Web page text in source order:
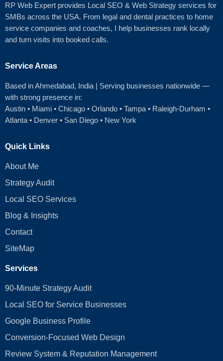
RP Web Expert provides Local SEO & Web Strategy services for
SMBs across the USA. From legal and dental practices to home
service companies and coaches, I help businesses rank locally
and turn visits into booked calls.
Service Areas
Based in Ahmedabad, India | Serving businesses nationwide —
with strong presence in:
Austin • Miami • Chicago • Orlando • Tampa • Raleigh‑Durham •
Atlanta • Denver • San Diego • New York
Quick Links
About Me
Strategy Audit
Local SEO Services
Blog & Insights
Contact
SiteMap
Services
90-Minute Strategy Audit
Local SEO for Service Businesses
Google Business Profile
Conversion‑Focused Web Design
Review System & Reputation Management